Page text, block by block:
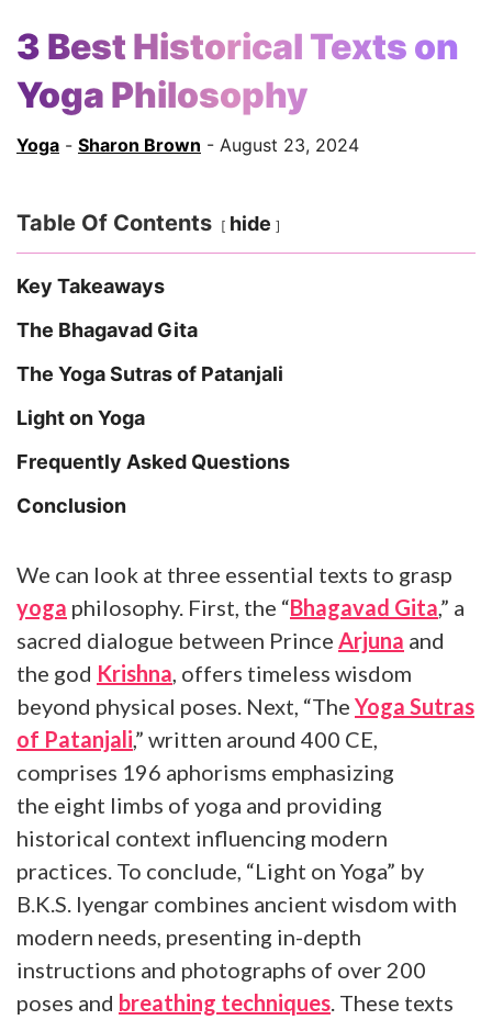
3 Best Historical Texts on
Yoga Philosophy
Yoga - Sharon Brown - August 23, 2024
Table Of Contents hide
Key Takeaways
The Bhagavad Gita
The Yoga Sutras of Patanjali
Light on Yoga
Frequently Asked Questions
Conclusion
We can look at three essential texts to grasp
yoga philosophy. First, the “Bhagavad Gita,” a
sacred dialogue between Prince Arjuna and
the god Krishna , offers timeless wisdom
beyond physical poses. Next, “The Yoga Sutras
of Patanjali,” written around 400 CE,
comprises 196 aphorisms emphasizing
the eight limbs of yoga and providing
historical context influencing modern
practices. To conclude, “Light on Yoga” by
B.K.S. Iyengar combines ancient wisdom with
modern needs, presenting in-depth
instructions and photographs of over 200
poses and breathing techniques . These texts